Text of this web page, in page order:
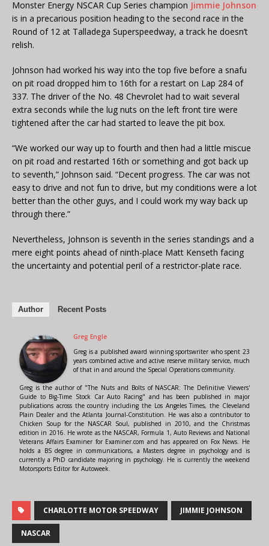
Monster Energy NSCAR Cup Series champion Jimmie Johnson
is in a precarious position heading to the second race in the
Round of 12 at Talladega Superspeedway, a track he doesn’t
relish.
Johnson had worked his way into the top five before a snafu
on pit road dropped him to 16th for a restart on Lap 284 of
337. The driver of the No. 48 Chevrolet had to wait several
extra seconds while the lug nuts on the left front tire were
tightened after the car had started to leave the pit box.
“We worked our way up to fourth and then had a little miscue
on pit road and restarted 16th or something and got back up
to seventh,” Johnson said. “Decent progress. The car was not
easy to drive and not fun to drive, but my conditions were a lot
better than the other guys, and I could work my way back up
through there.”
Nevertheless, Johnson is seventh in the series standings and a
mere eight points ahead of ninth-place Matt Kenseth facing
the uncertainty and potential peril of a restrictor-plate race.
Author Recent Posts
Greg Engle
Greg is a published award winning sportswriter who spent 23
years combined active and active reserve military service, much
of that in and around the Special Operations community.
Greg is the author of "The Nuts and Bolts of NASCAR: The Definitive Viewers'
Guide to Big-Time Stock Car Auto Racing" and has been published in major
publications across the country including the Los Angeles Times, the Cleveland
Plain Dealer and the Atlanta Journal-Constitution. He was also a contributor to
Chicken Soup for the NASCAR Soul, published in 2010, and the Christmas
edition in 2016. He wrote as the NASCAR, Formula 1, Auto Reviews and National
Veterans Affairs Examiner for Examiner.com and has appeared on Fox News. He
holds a BS degree in communications, a Masters degree in psychology and is
currently a PhD candidate majoring in psychology. He is currently the weekend
Motorsports Editor for Autoweek.
CHARLOTTE MOTOR SPEEDWAY JIMMIE JOHNSON
NASCAR